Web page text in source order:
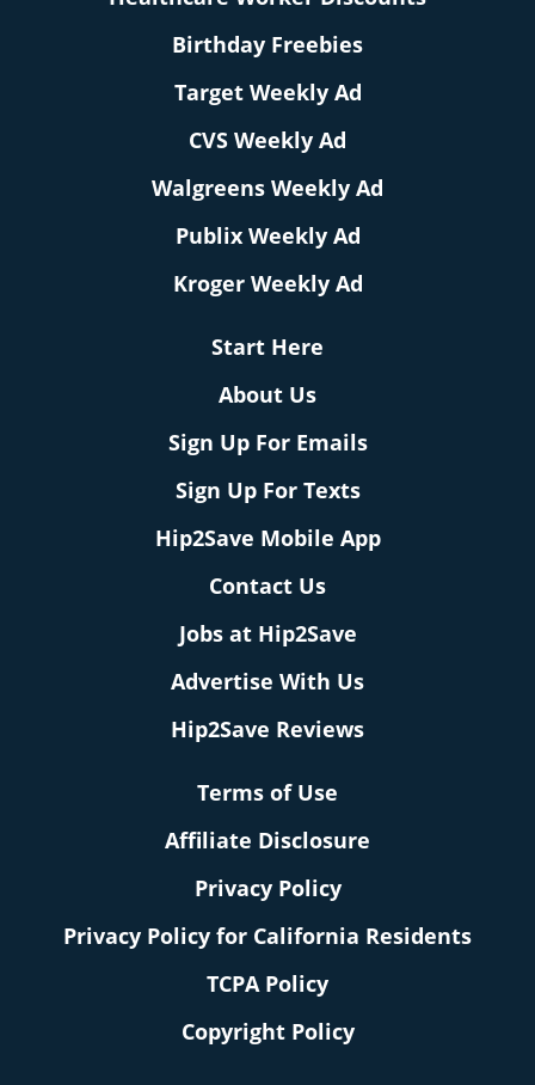
Birthday Freebies
Target Weekly Ad
CVS Weekly Ad
Walgreens Weekly Ad
Publix Weekly Ad
Kroger Weekly Ad
Start Here
About Us
Sign Up For Emails
Sign Up For Texts
Hip2Save Mobile App
Contact Us
Jobs at Hip2Save
Advertise With Us
Hip2Save Reviews
Terms of Use
Affiliate Disclosure
Privacy Policy
Privacy Policy for California Residents
TCPA Policy
Copyright Policy